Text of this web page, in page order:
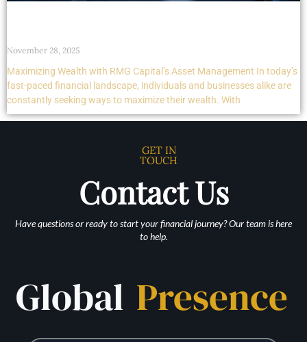
November 28, 2025
Maximizing Wealth with RMG Capital’s Asset Management In today’s
fast-paced financial landscape, individuals and businesses alike are
constantly seeking ways to maximize their wealth. With
GET IN
TOUCH
Contact Us
Have questions or ready to start your financial journey? Our team is here
to help.
Global Presence